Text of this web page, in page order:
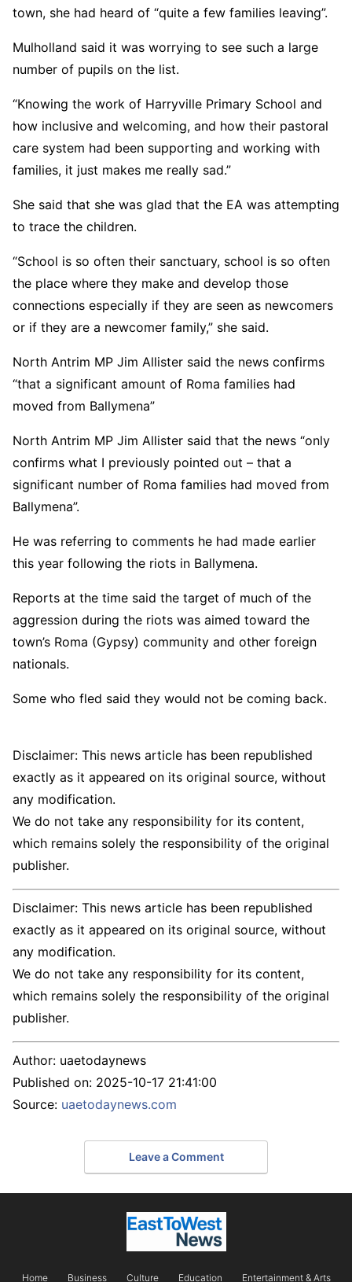
town, she had heard of “quite a few families leaving”.
Mulholland said it was worrying to see such a large
number of pupils on the list.
“Knowing the work of Harryville Primary School and
how inclusive and welcoming, and how their pastoral
care system had been supporting and working with
families, it just makes me really sad.”
She said that she was glad that the EA was attempting
to trace the children.
“School is so often their sanctuary, school is so often
the place where they make and develop those
connections especially if they are seen as newcomers
or if they are a newcomer family,” she said.
North Antrim MP Jim Allister said the news confirms
“that a significant amount of Roma families had
moved from Ballymena”
North Antrim MP Jim Allister said that the news “only
confirms what I previously pointed out – that a
significant number of Roma families had moved from
Ballymena”.
He was referring to comments he had made earlier
this year following the riots in Ballymena.
Reports at the time said the target of much of the
aggression during the riots was aimed toward the
town’s Roma (Gypsy) community and other foreign
nationals.
Some who fled said they would not be coming back.
Disclaimer: This news article has been republished
exactly as it appeared on its original source, without
any modification.
We do not take any responsibility for its content,
which remains solely the responsibility of the original
publisher.
Disclaimer: This news article has been republished
exactly as it appeared on its original source, without
any modification.
We do not take any responsibility for its content,
which remains solely the responsibility of the original
publisher.
Author: uaetodaynews
Published on: 2025-10-17 21:41:00
Source: uaetodaynews.com
Leave a Comment
Home Business Culture Education Entertainment & Arts